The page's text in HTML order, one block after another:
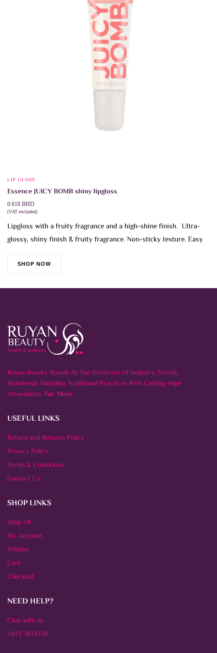
LIP GLOSS
Essence JUICY BOMB shiny lipgloss
0.618 BHD
(VAT excluded)
Lipgloss with a fruity fragrance and a high-shine finish. Ultra-
glossy, shiny finish & fruity fragrance. Non-sticky texture. Easy
SHOP NOW
Ruyan Beauty Stands At The Forefront Of Industry Trends,
Seamlessly Blending Traditional Practices With Cutting-edge
Innovations.For More
USEFUL LINKS
Refund and Returns Policy
Privacy Policy
Terms & Conditions
Contact Us
SHOP LINKS
Shop All
My Account
Wishlist
Cart
Checkout
NEED HELP?
Chat with us
+973 38737311